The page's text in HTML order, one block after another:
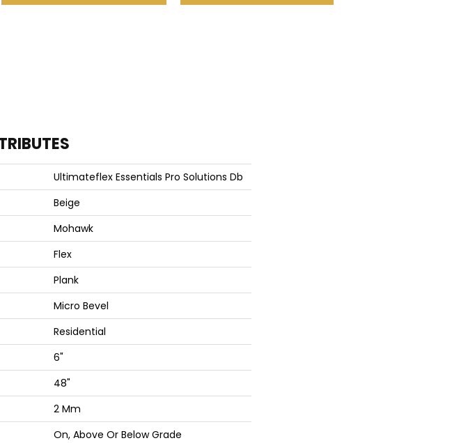
Ultimateflex Essentials Pro Solutions Db
Beige
Mohawk
Flex
Plank
Micro Bevel
Residential
6"
48"
2 Mm
On, Above Or Below Grade